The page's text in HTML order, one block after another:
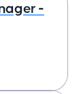
-